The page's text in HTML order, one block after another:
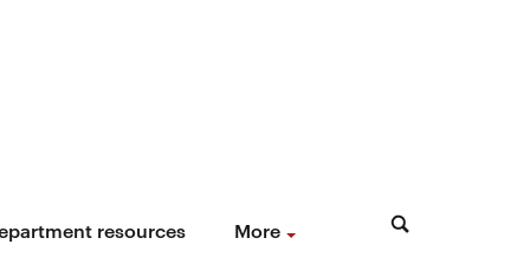
resources More